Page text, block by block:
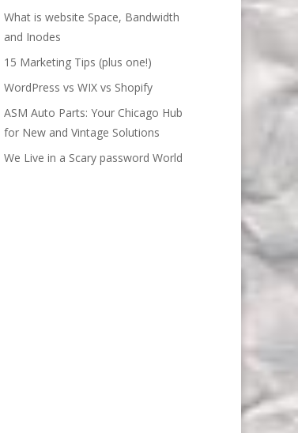
What is website Space, Bandwidth
and Inodes
15 Marketing Tips (plus one!)
WordPress vs WIX vs Shopify
ASM Auto Parts: Your Chicago Hub
for New and Vintage Solutions
We Live in a Scary password World